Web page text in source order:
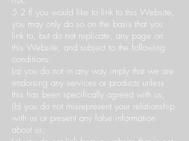
5.2 If you would like to link to this Website,
you may only do so on the basis that you
link to, but do not replicate, any page on
this Website, and subject to the following
conditions:
(a) you do not in any way imply that we are
endorsing any services or products unless
this has been specifically agreed with us;
(b) you do not misrepresent your relationship
with us or present any false information
about us;